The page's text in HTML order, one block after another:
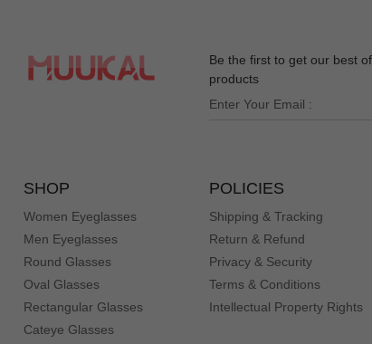
Be the first to get our best
products
SHOP
Women Eyeglasses
Men Eyeglasses
Round Glasses
Oval Glasses
Rectangular Glasses
Cateye Glasses
POLICIES
Shipping & Tracking
Return & Refund
Privacy & Security
Terms & Conditions
Intellectual Property Rights